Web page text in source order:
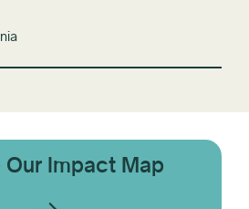
Our Impact Map